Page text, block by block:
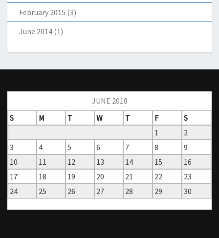
February 2015 (3)
June 2014 (1)
JUNE 2018
S
M T W T F
S
1
2
3
4 5 6 7 8
9
10
11 12 13 14 15
16
17
18 19 20 21 22
23
24
25 26 27 28 29
30